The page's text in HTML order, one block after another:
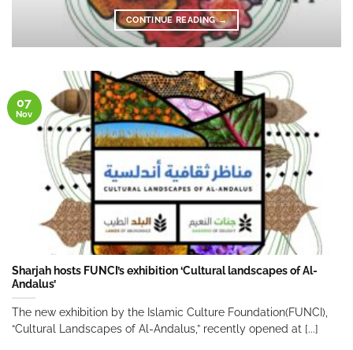
CONTINUE READING→
Sharjah hosts FUNCI’s exhibition ‘Cultural landscapes of Al-
Andalus’
The new exhibition by the Islamic Culture Foundation(FUNCI),
“Cultural Landscapes of Al-Andalus,” recently opened at [...]
07
Nov